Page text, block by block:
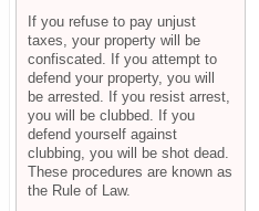
If you refuse to pay unjust
taxes, your property will be
confiscated. If you attempt to
defend your property, you will
be arrested. If you resist arrest,
you will be clubbed. If you
defend yourself against
clubbing, you will be shot dead.
These procedures are known as
the Rule of Law.